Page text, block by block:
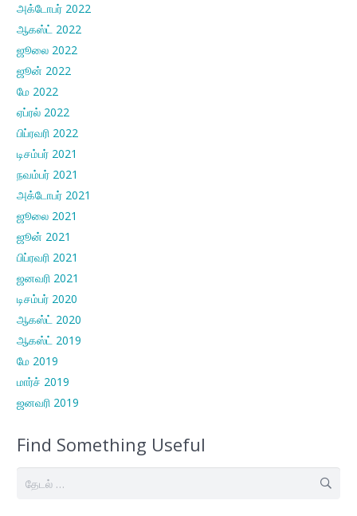
அக்டோபர் 2022
ஆகஸ்ட் 2022
ஜூலை 2022
ஜூன் 2022
மே 2022
ஏப்ரல் 2022
பிப்ரவரி 2022
டிசம்பர் 2021
நவம்பர் 2021
அக்டோபர் 2021
ஜூலை 2021
ஜூன் 2021
பிப்ரவரி 2021
ஜனவரி 2021
டிசம்பர் 2020
ஆகஸ்ட் 2020
ஆகஸ்ட் 2019
மே 2019
மார்ச் 2019
ஜனவரி 2019
Find Something Useful
இதற்காகத்